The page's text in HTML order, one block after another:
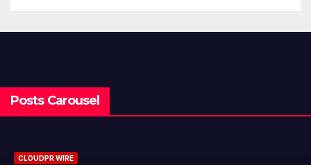
Posts Carousel
CLOUDPR WIRE